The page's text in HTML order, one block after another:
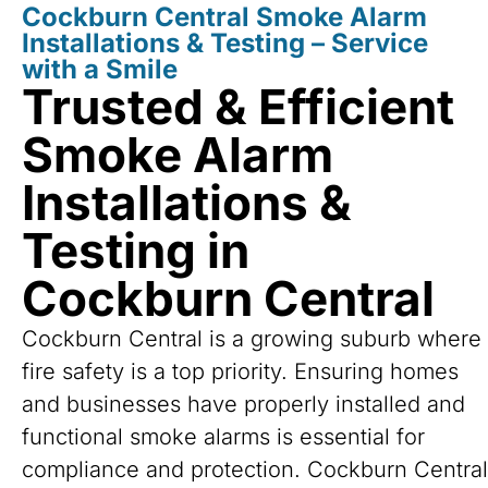
Cockburn Central Smoke Alarm
Installations & Testing – Service
with a Smile
Trusted & Efficient
Smoke Alarm
Installations &
Testing in
Cockburn Central
Cockburn Central is a growing suburb where
fire safety is a top priority. Ensuring homes
and businesses have properly installed and
functional smoke alarms is essential for
compliance and protection. Cockburn Central